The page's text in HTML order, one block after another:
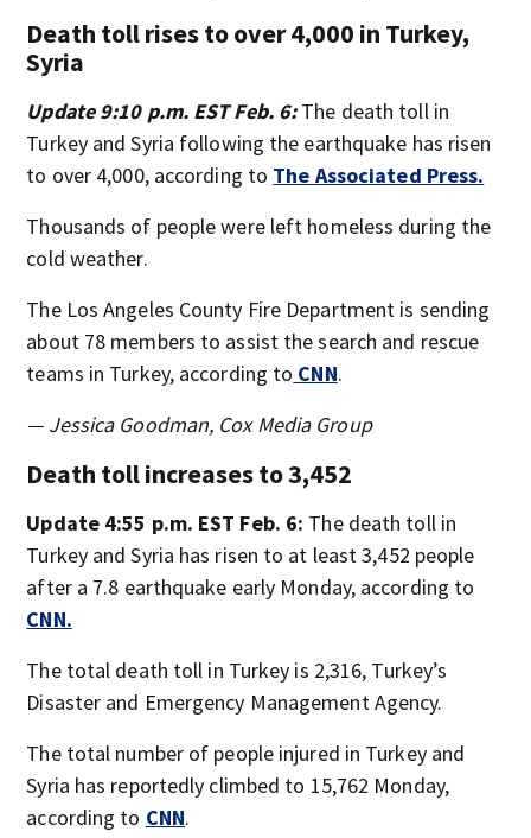
Death toll rises to over 4,000 in Turkey,
Syria
Update 9:10 p.m. EST Feb. 6:The death toll in
Turkey and Syria following the earthquake has risen
to over 4,000, according to The Associated Press.
Thousands of people were left homeless during the
cold weather.
The Los Angeles County Fire Department is sending
about 78 members to assist the search and rescue
teams in Turkey, according to CNN.
— Jessica Goodman, Cox Media Group
Death toll increases to 3,452
Update 4:55 p.m. EST Feb. 6: The death toll in
Turkey and Syria has risen to at least 3,452 people
after a 7.8 earthquake early Monday, according to
CNN.
The total death toll in Turkey is 2,316, Turkey’s
Disaster and Emergency Management Agency.
The total number of people injured in Turkey and
Syria has reportedly climbed to 15,762 Monday,
according to CNN.